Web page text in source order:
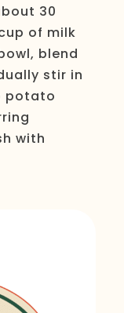
30
of milk
blend
stir in
potato
with